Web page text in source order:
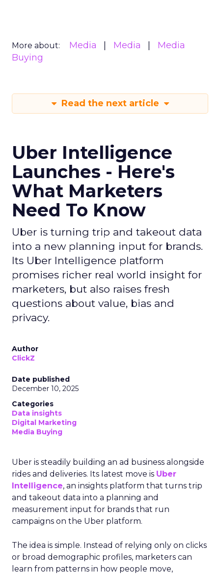
More about: Media Media
Media
Buying
Read the next article
Uber Intelligence
Launches - Here's
What Marketers
Need To Know
Uber is turning trip and takeout data
into a new planning input for brands.
Its Uber Intelligence platform
promises richer real world insight for
marketers, but also raises fresh
questions about value, bias and
privacy.
Author
ClickZ
Date published
December 10, 2025
Categories
Data insights
Digital Marketing
Media Buying
Uber is steadily building an ad business alongside
rides and deliveries. Its latest move is Uber
Intelligence, an insights platform that turns trip
and takeout data into a planning and
measurement input for brands that run
campaigns on the Uber platform.
The idea is simple. Instead of relying only on clicks
or broad demographic profiles, marketers can
learn from patterns in how people move,